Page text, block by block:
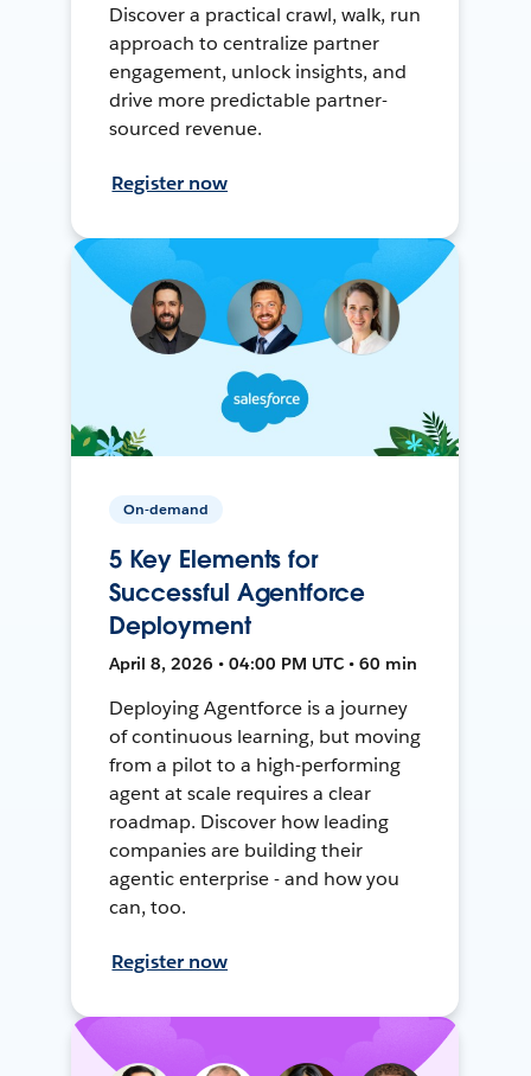
Discover a practical crawl, walk, run
approach to centralize partner
engagement, unlock insights, and
drive more predictable partner-
sourced revenue.
Register now
On-demand
5 Key Elements for
Successful Agentforce
Deployment
April 8, 2026 • 04:00 PM UTC • 60 min
Deploying Agentforce is a journey
of continuous learning, but moving
from a pilot to a high-performing
agent at scale requires a clear
roadmap. Discover how leading
companies are building their
agentic enterprise - and how you
can, too.
Register now